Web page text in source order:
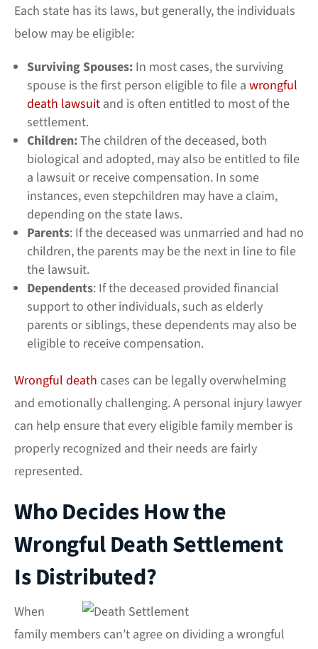
Each state has its laws, but generally, the individuals
below may be eligible:
Surviving Spouses: In most cases, the surviving
spouse is the first person eligible to file a wrongful
death lawsuit and is often entitled to most of the
settlement.
Children:The children of the deceased, both
biological and adopted, may also be entitled to file
a lawsuit or receive compensation. In some
instances, even stepchildren may have a claim,
depending on the state laws.
Parents: If the deceased was unmarried and had no
children, the parents may be the next in line to file
the lawsuit.
Dependents: If the deceased provided financial
support to other individuals, such as elderly
parents or siblings, these dependents may also be
eligible to receive compensation.
Wrongful death cases can be legally overwhelming
and emotionally challenging. A personal injury lawyer
can help ensure that every eligible family member is
properly recognized and their needs are fairly
represented.
Who Decides How the
Wrongful Death Settlement
Is Distributed?
When
family members can’t agree on dividing a wrongful